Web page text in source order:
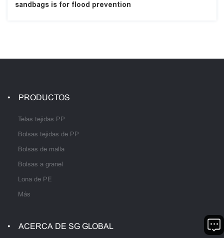
sandbags is for flood prevention
PRODUCTOS
Telas tejidas PP
Bolsas tejidas de PP
Bolsas de malla
Bolsas a granel
Lona de PE
Más
ACERCA DE SG GLOBAL